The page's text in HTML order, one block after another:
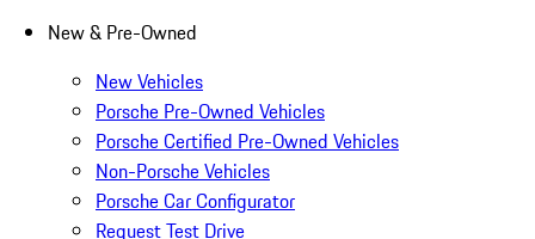
New & Pre-Owned
New Vehicles
Porsche Pre-Owned Vehicles
Porsche Certified Pre-Owned Vehicles
Non-Porsche Vehicles
Porsche Car Configurator
Request Test Drive